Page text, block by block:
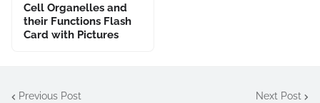
Cell Organelles and
their Functions Flash
Card with Pictures
Previous Post Next Post